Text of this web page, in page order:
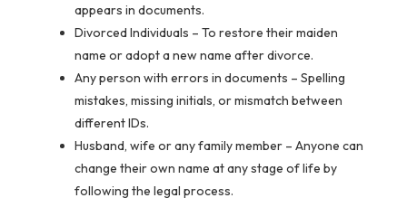
appears in documents.
Divorced Individuals – To restore their maiden
name or adopt a new name after divorce.
Any person with errors in documents – Spelling
mistakes, missing initials, or mismatch between
different IDs.
Husband, wife or any family member – Anyone can
change their own name at any stage of life by
following the legal process.